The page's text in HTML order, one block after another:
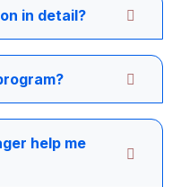
in detail?
help me